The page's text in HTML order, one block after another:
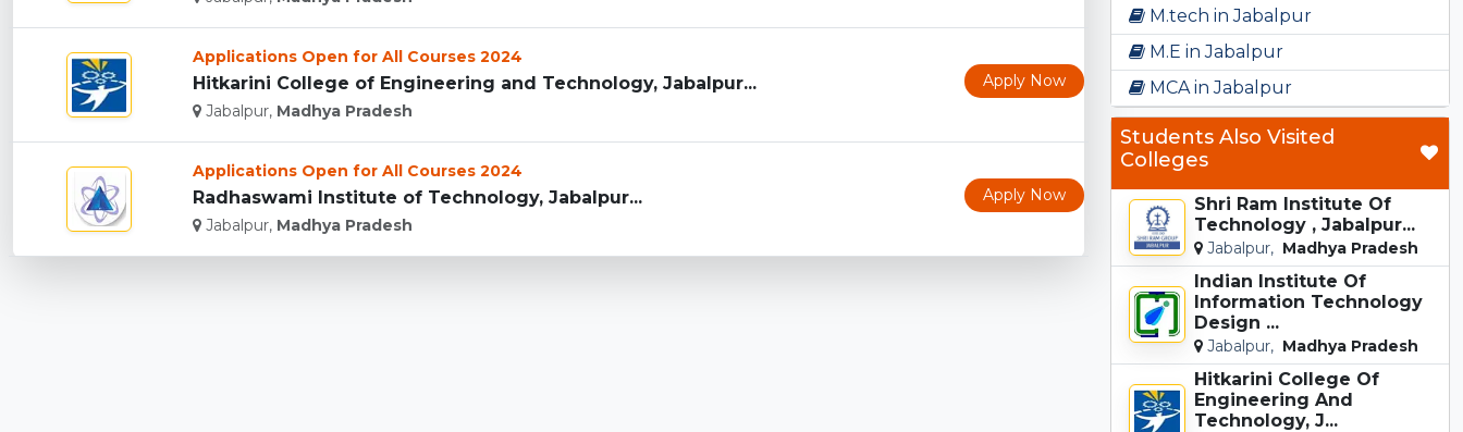
Applications Open for All Courses 2024
Hitkarini College of Engineering and Technology, Jabalpur...
Jabalpur, Madhya Pradesh
Apply Now
Applications Open for All Courses 2024
Radhaswami Institute of Technology, Jabalpur...
Jabalpur, Madhya Pradesh
Apply Now
M.tech in Jabalpur
M.E in Jabalpur
MCA in Jabalpur
Students Also Visited
Colleges
Shri Ram Institute Of
Technology , Jabalpur...
Jabalpur, Madhya Pradesh
Indian Institute Of
Information Technology
Design ...
Jabalpur, Madhya Pradesh
Hitkarini College Of
Engineering And
Technology, J...